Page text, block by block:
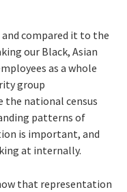
compared it to the
our Black, Asian
as a whole
group
the national census
patterns of
is important, and
at internally.
that representation